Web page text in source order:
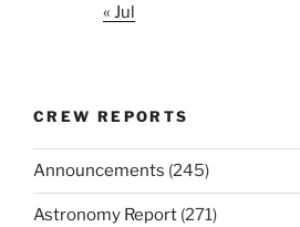
« Jul
CREW REPORTS
Announcements (245)
Astronomy Report (271)